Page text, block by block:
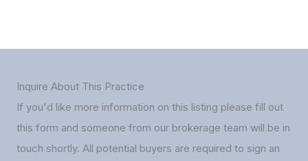
Inquire About This Practice
If you'd like more information on this listing please fill out
this form and someone from our brokerage team will be in
touch shortly. All potential buyers are required to sign an